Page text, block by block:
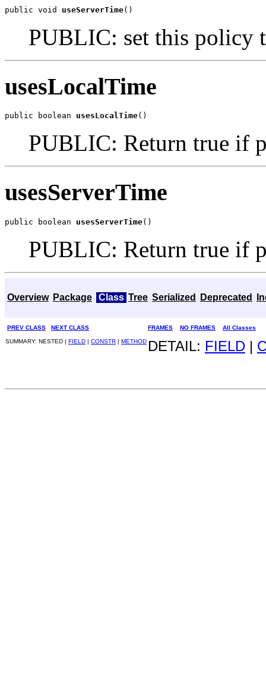
public void useServerTime()
PUBLIC: set this policy
usesLocalTime
public boolean usesLocalTime()
PUBLIC: Return true if
usesServerTime
public boolean usesServerTime()
PUBLIC: Return true if
Overview Package Class Tree Serialized Deprecated
PREV CLASS NEXT CLASS FRAMES NO FRAMES All Classes
SUMMARY: NESTED | FIELD | CONSTR | METHOD DETAIL: FIELD |